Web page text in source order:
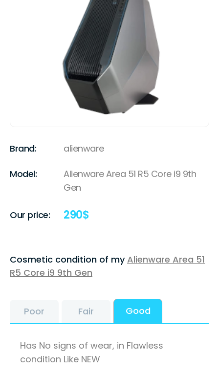
Brand: alienware
Model:
Alienware Area 51 R5 Core i9 9th
Gen
Our price: 290$
Cosmetic condition of myAlienware Area 51
R5 Core i9 9th Gen
Poor Fair Good
Has No signs of wear, in Flawless
condition Like NEW